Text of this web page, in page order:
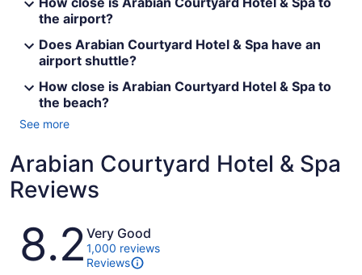
the airport?
Does Arabian Courtyard Hotel & Spa have an
airport shuttle?
How close is Arabian Courtyard Hotel & Spa to
the beach?
See more
Arabian Courtyard Hotel & Spa
Reviews
Reviews
8.2 Very Good
1,000 reviews
Reviews